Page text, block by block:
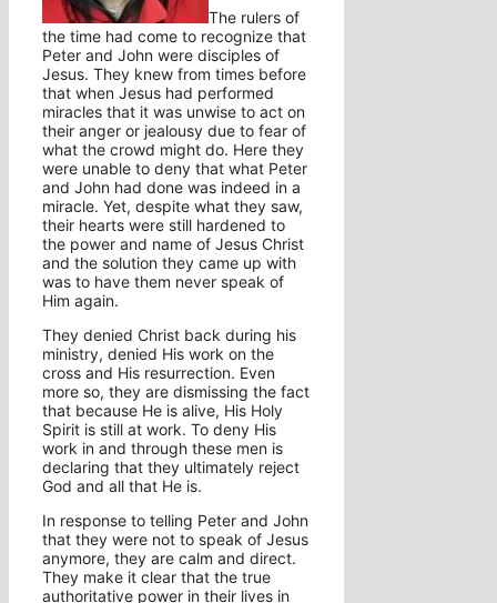
The rulers of
the time had come to recognize that
Peter and John were disciples of
Jesus. They knew from times before
that when Jesus had performed
miracles that it was unwise to act on
their anger or jealousy due to fear of
what the crowd might do. Here they
were unable to deny that what Peter
and John had done was indeed in a
miracle. Yet, despite what they saw,
their hearts were still hardened to
the power and name of Jesus Christ
and the solution they came up with
was to have them never speak of
Him again.
They denied Christ back during his
ministry, denied His work on the
cross and His resurrection. Even
more so, they are dismissing the fact
that because He is alive, His Holy
Spirit is still at work. To deny His
work in and through these men is
declaring that they ultimately reject
God and all that He is.
In response to telling Peter and John
that they were not to speak of Jesus
anymore, they are calm and direct.
They make it clear that the true
authoritative power in their lives in